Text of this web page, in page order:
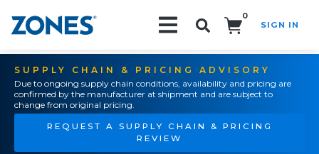
0
SIGN IN
SUPPLY CHAIN & PRICING ADVISORY
Due to ongoing supply chain conditions, availability and pricing are
confirmed by the manufacturer at shipment and are subject to
change from original pricing.
REQUEST A SUPPLY CHAIN & PRICING
REVIEW